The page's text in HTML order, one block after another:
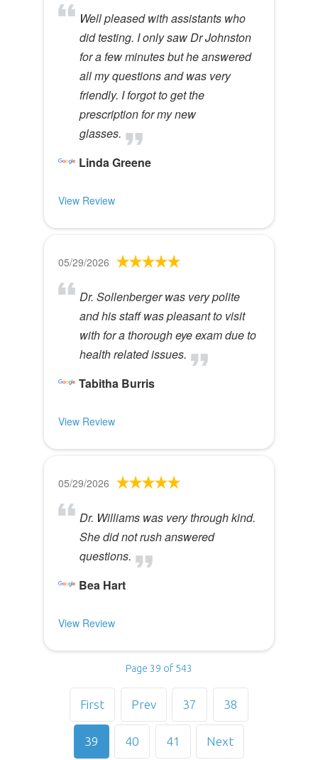
Well pleased with assistants who
did testing. I only saw Dr Johnston
for a few minutes but he answered
all my questions and was very
friendly. I forgot to get the
prescription for my new
glasses.
Linda Greene
View Review
05/29/2026
Dr. Sollenberger was very polite
and his staff was pleasant to visit
with for a thorough eye exam due to
health related issues.
Tabitha Burris
View Review
05/29/2026
Dr. Williams was very through kind.
She did not rush answered
questions.
Bea Hart
View Review
Page 39 of 543
First Prev 37 38
39 40 41 Next